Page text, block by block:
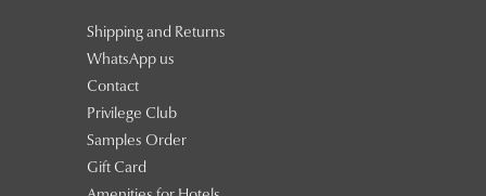
Shipping and Returns
WhatsApp us
Contact
Privilege Club
Samples Order
Gift Card